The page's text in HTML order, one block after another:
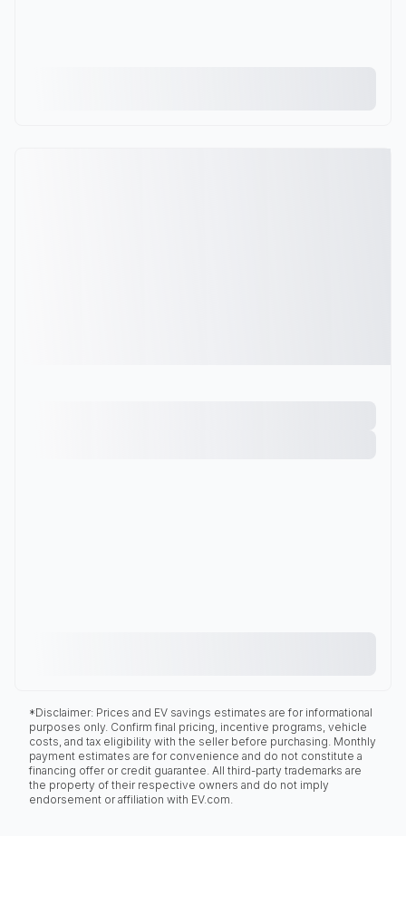
*Disclaimer: Prices and EV savings estimates are for informational
purposes only. Confirm final pricing, incentive programs, vehicle
costs, and tax eligibility with the seller before purchasing. Monthly
payment estimates are for convenience and do not constitute a
financing offer or credit guarantee. All third-party trademarks are
the property of their respective owners and do not imply
endorsement or affiliation with EV.com.